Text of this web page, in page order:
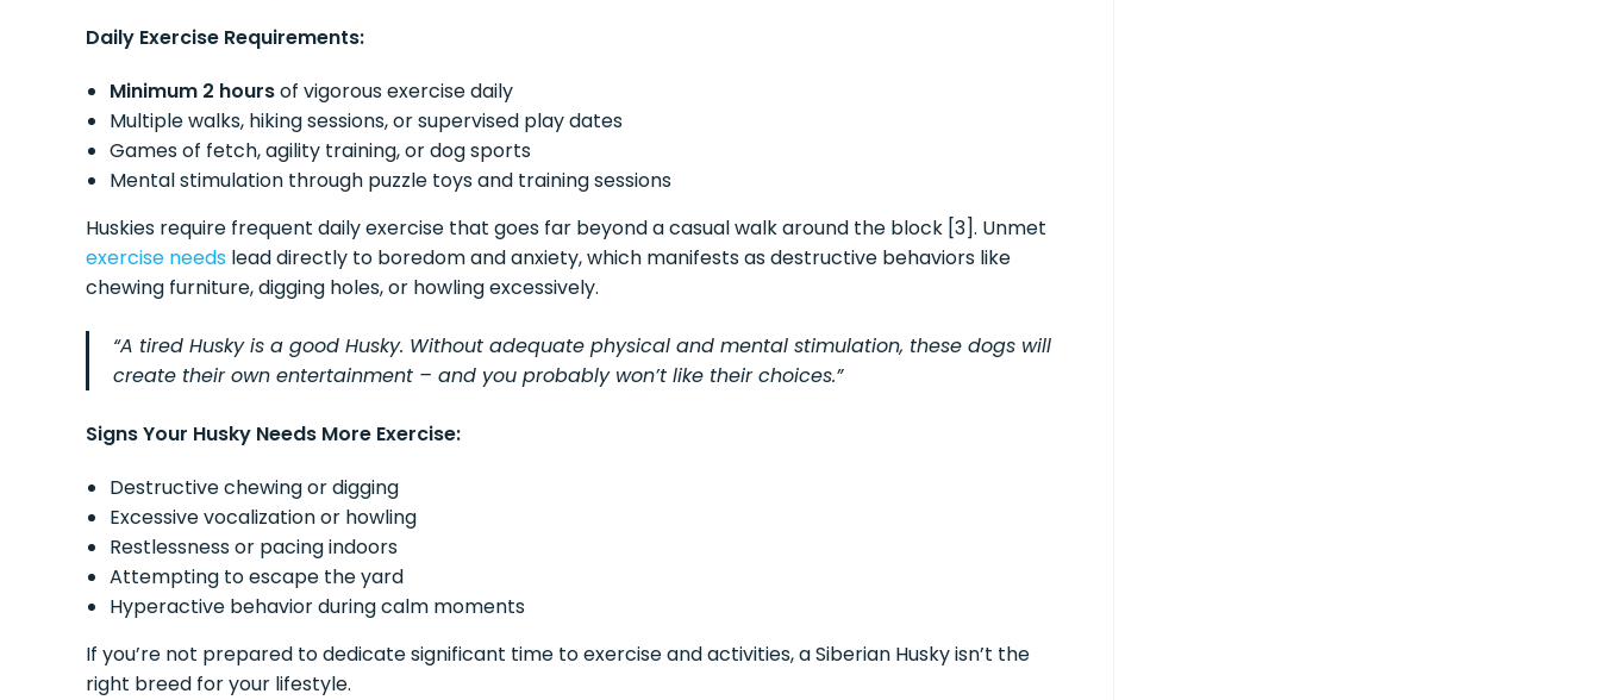
Daily Exercise Requirements:
Minimum 2 hoursof vigorous exercise daily
Multiple walks, hiking sessions, or supervised play dates
Games of fetch, agility training, or dog sports
Mental stimulation through puzzle toys and training sessions
Huskies require frequent daily exercise that goes far beyond a casual walk around the block [3]. Unmet
exercise needs lead directly to boredom and anxiety, which manifests as destructive behaviors like
chewing furniture, digging holes, or howling excessively.
“A tired Husky is a good Husky. Without adequate physical and mental stimulation, these dogs will
create their own entertainment – and you probably won’t like their choices.”
Signs Your Husky Needs More Exercise:
Destructive chewing or digging
Excessive vocalization or howling
Restlessness or pacing indoors
Attempting to escape the yard
Hyperactive behavior during calm moments
If you’re not prepared to dedicate significant time to exercise and activities, a Siberian Husky isn’t the
right breed for your lifestyle.